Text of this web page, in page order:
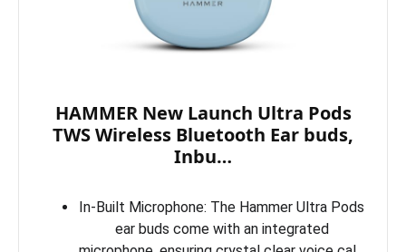
HAMMER New Launch Ultra Pods
TWS Wireless Bluetooth Ear buds,
Inbu…
In-Built Microphone: The Hammer Ultra Pods
ear buds come with an integrated